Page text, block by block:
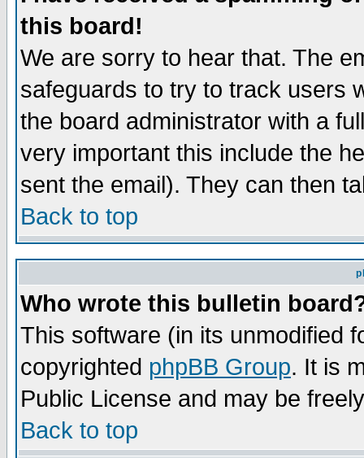
this board!
We are sorry to hear that. The
safeguards to try to track users
the board administrator with a
very important this include the
sent the email). They can then
Back to top
Who wrote this bulletin
This software (in its unmodified
copyrighted phpBB Group. It is
Public License and may be
Back to top